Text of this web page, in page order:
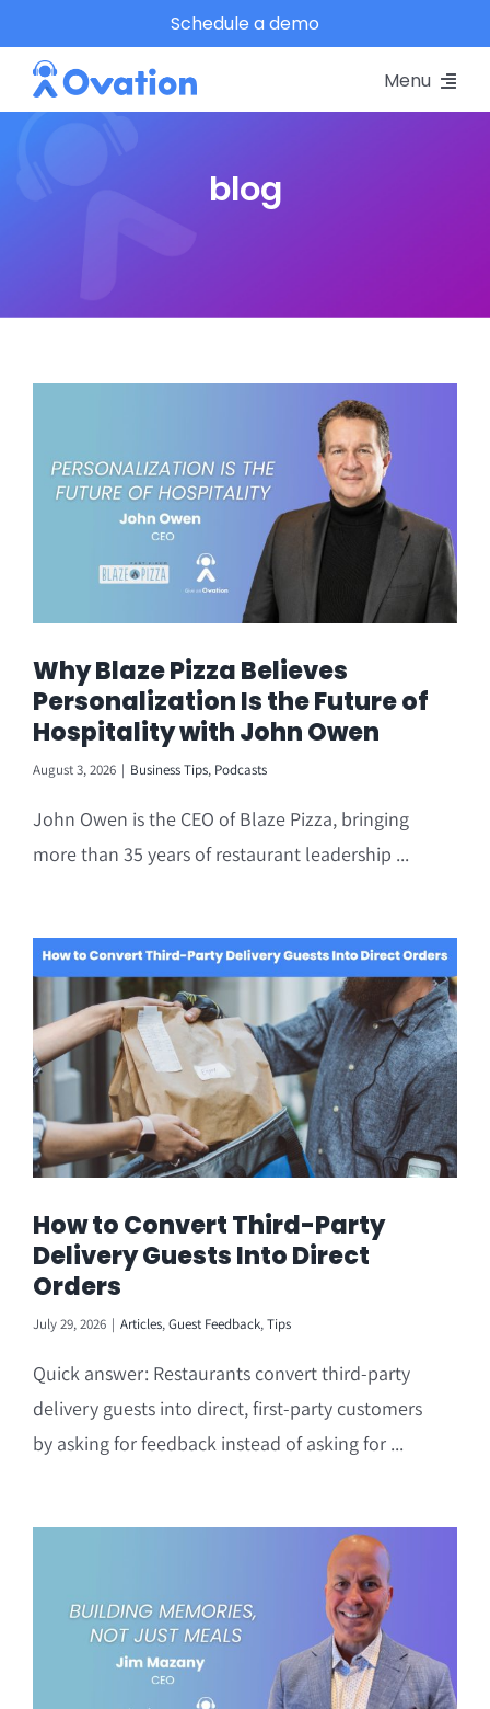
to
content
Schedule a demo
Menu
Schedule A Demo
blog
Why Blaze Pizza Believes
Personalization Is the Future of
Hospitality with John Owen
August 3, 2026 | Business Tips, Podcasts
John Owen is the CEO of Blaze Pizza, bringing
more than 35 years of restaurant leadership ...
How to Convert Third-Party
Delivery Guests Into Direct
Orders
July 29, 2026 | Articles,Guest Feedback,Tips
Quick answer: Restaurants convert third-party
delivery guests into direct, first-party customers
by asking for feedback instead of asking for ...